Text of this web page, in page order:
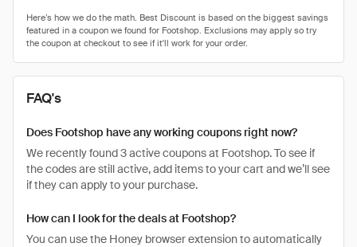
FAQ's
Does Footshop have any working coupons right now?
We recently found 3 active coupons at Footshop. To see if
the codes are still active, add items to your cart and we’ll see
if they can apply to your purchase.
How can I look for the deals at Footshop?
You can use the Honey browser extension to automatically